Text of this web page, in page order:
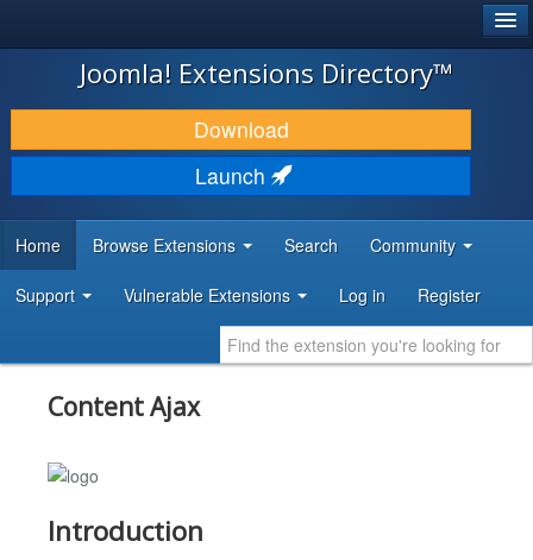
JOOMLA!
DOWNLOAD & EXTEND
DISCOVER & LEARN
DEVELOPER RESOURCES
Joomla! Extensions Directory™
Download
Launch
Home Browse Extensions Search Community
Support Vulnerable Extensions Log in Register
Content Ajax
Introduction